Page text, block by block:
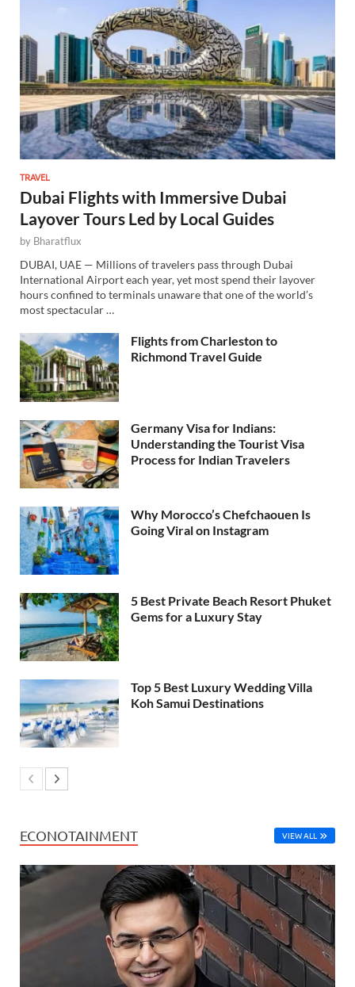
TRAVEL
Dubai Flights with Immersive Dubai
Layover Tours Led by Local Guides
by Bharatflux
DUBAI, UAE — Millions of travelers pass through Dubai
International Airport each year, yet most spend their layover
hours confined to terminals unaware that one of the world’s
most spectacular …
Flights from Charleston to
Richmond Travel Guide
Germany Visa for Indians:
Understanding the Tourist Visa
Process for Indian Travelers
Why Morocco’s Chefchaouen Is
Going Viral on Instagram
5 Best Private Beach Resort Phuket
Gems for a Luxury Stay
Top 5 Best Luxury Wedding Villa
Koh Samui Destinations
ECONOTAINMENT VIEW ALL